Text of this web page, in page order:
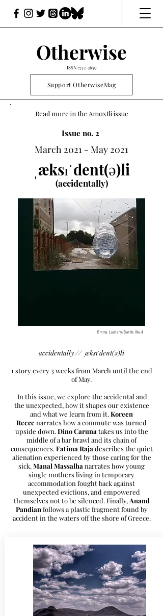
Otherwise
ISSN 2752-3659
Support OtherwiseMag
Read more in the Amoxtli issue
Issue no. 2
March 2021 - May 2021
ˌæksɪˈdent(ə)li
(accidentally)
Emma Lochery/Bottle No.4
accidentally // ˌæksɪˈdent(ə)li
1 story every 3 weeks from March until the end
of May.
In this issue, we explore the accidental and
the unexpected, how it shapes our existence
and what we learn from it. Koreen
Reece narrates how a commute was turned
upside down. Dino Caruna takes us into the
middle of a bar brawl and its chain of
consequences. Fatima Raja describes the quiet
alienation experienced by those caring for the
sick. Manal Massalha narrates how young
single mothers living in temporary
accommodation fought back against
unexpected evictions, and empowered
themselves not to be silenced. Finally,Anand
Pandian follows a plastic fragment found by
accident in the waters off the shore of Greece.